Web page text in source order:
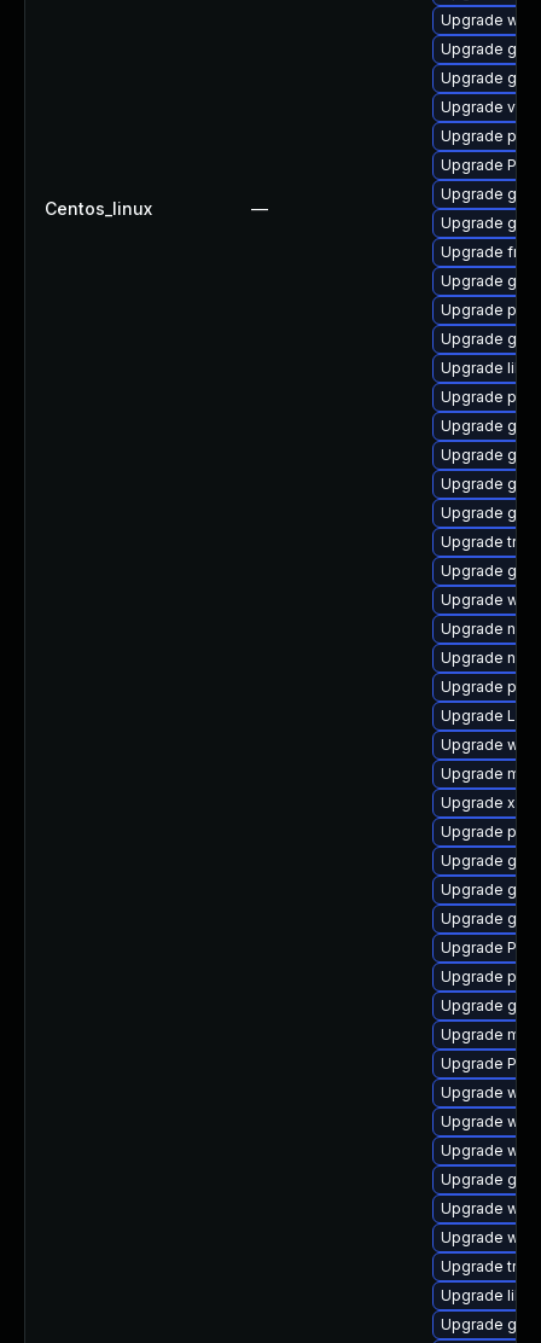
Centos_linux —
Upgrade
Upgrade
Upgrade
Upgrade
Upgrade
Upgrade
Upgrade
Upgrade
Upgrade
Upgrade
Upgrade
Upgrade
Upgrade
Upgrade
Upgrade
Upgrade
Upgrade
Upgrade
Upgrade
Upgrade
Upgrade
Upgrade
Upgrade
Upgrade
Upgrade
Upgrade
Upgrade
Upgrade
Upgrade
Upgrade
Upgrade
Upgrade
Upgrade
Upgrade
Upgrade
Upgrade
Upgrade
Upgrade
Upgrade
Upgrade
Upgrade
Upgrade
Upgrade
Upgrade
Upgrade
Upgrade